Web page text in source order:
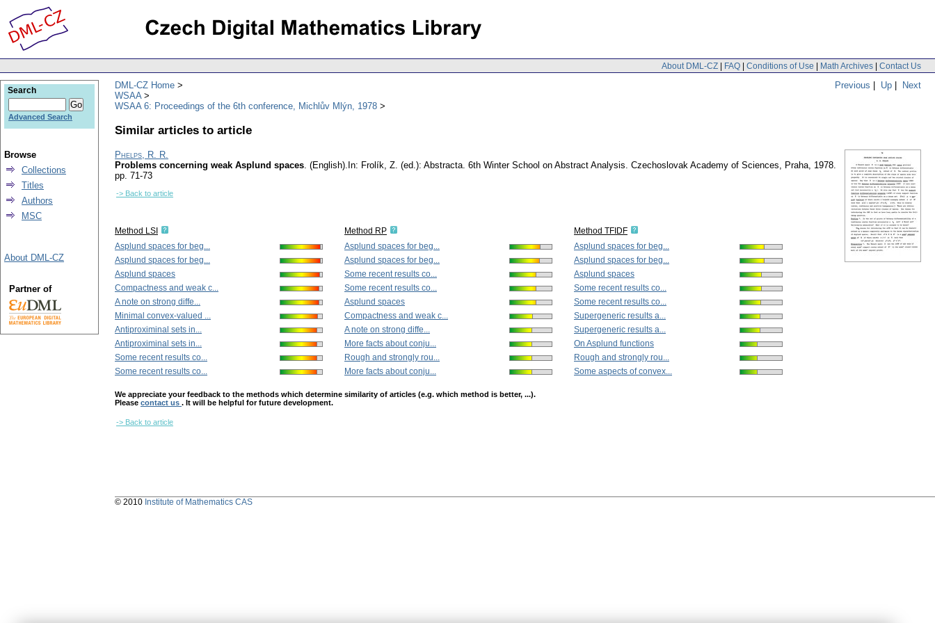
About DML-CZ | FAQ | Conditions of Use | Math Archives | Contact Us
Previous | Up | Next
DML-CZ Home
WSAA
WSAA 6: Proceedings of the 6th conference, Michlův Mlýn, 1978
Similar articles to article
Phelps, R. R.
Problems concerning weak Asplund spaces. (English). In: Frolík, Z. (ed.): Abstracta. 6th Winter School on Abstract Analysis. Czechoslovak Academy of Sciences, Praha, 1978.
pp. 71-73
-> Back to article
Method LSI
Asplund spaces for beg...
Asplund spaces for beg...
Asplund spaces
Compactness and weak c...
A note on strong diffe...
Minimal convex-valued ...
Antiproximinal ѕets in...
Antiproximinal ѕets in...
Some recent results co...
Some recent results co...
Method RP
Asplund spaces for beg...
Asplund spaces for beg...
Some recent results co...
Some recent results co...
Asplund spaces
Compactness and weak c...
A note on strong diffe...
More facts about conju...
Rough and strongly rou...
More facts about conju...
Method TFIDF
Asplund spaces for beg...
Asplund spaces for beg...
Asplund spaces
Some recent results co...
Some recent results co...
Supergeneric results a...
Supergeneric results a...
On Asplund functions
Rough and strongly rou...
Some aspects of convex...
We appreciate your feedback to the methods which determine similarity of articles (e.g. which method is better, ...).
Please contact us . It will be helpful for future development.
-> Back to article
Search
Advanced Search
Browse
Collections
Titles
Authors
MSC
About DML-CZ
Partner of
© 2010 Institute of Mathematics CAS